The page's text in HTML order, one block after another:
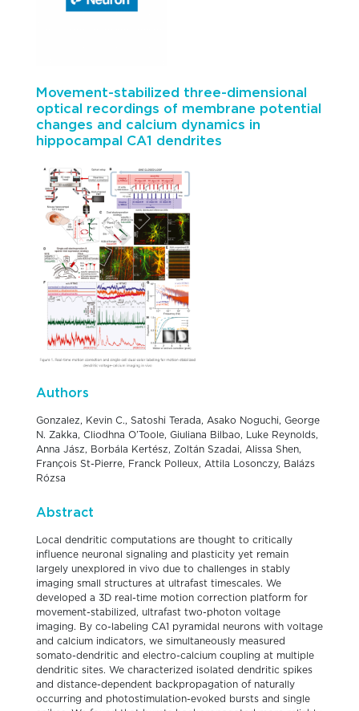
Movement-stabilized three-dimensional
optical recordings of membrane potential
changes and calcium dynamics in
hippocampal CA1 dendrites
Authors
Gonzalez, Kevin C., Satoshi Terada, Asako Noguchi, George
N. Zakka, Cliodhna O’Toole, Giuliana Bilbao, Luke Reynolds,
Anna Jász, Borbála Kertész, Zoltán Szadai, Alissa Shen,
François St-Pierre, Franck Polleux, Attila Losonczy, Balázs
Rózsa
Abstract
Local dendritic computations are thought to critically
influence neuronal signaling and plasticity yet remain
largely unexplored in vivo due to challenges in stably
imaging small structures at ultrafast timescales. We
developed a 3D real-time motion correction platform for
movement-stabilized, ultrafast two-photon voltage
imaging. By co-labeling CA1 pyramidal neurons with voltage
and calcium indicators, we simultaneously measured
somato-dendritic and electro-calcium coupling at multiple
dendritic sites. We characterized isolated dendritic spikes
and distance-dependent backpropagation of naturally
occurring and photostimulation-evoked bursts and single